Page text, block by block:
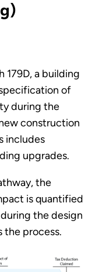
179D, a building
of
during the
construction
includes
upgrades.
the
is quantified
the design
the process.